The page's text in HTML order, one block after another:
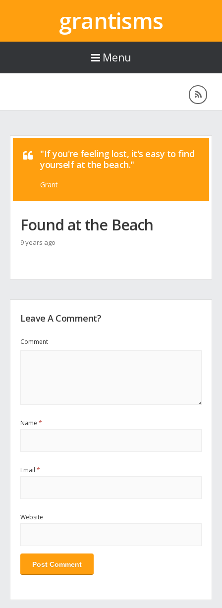
grantisms
Menu
"If you're feeling lost, it's easy to find
yourself at the beach."
Grant
Found at the Beach
9 years ago
Leave A Comment?
Comment
Name *
Email *
Website